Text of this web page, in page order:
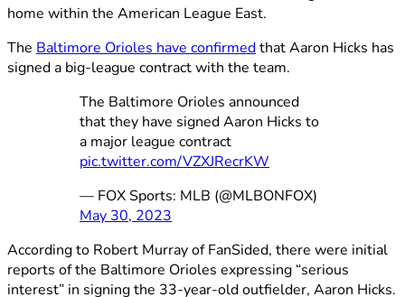
home within the American League East.
The Baltimore Orioles have confirmedthat Aaron Hicks has
signed a big-league contract with the team.
The Baltimore Orioles announced
that they have signed Aaron Hicks to
a major league contract
pic.twitter.com/VZXJRecrKW
— FOX Sports: MLB (@MLBONFOX)
May 30, 2023
According to Robert Murray of FanSided, there were initial
reports of the Baltimore Orioles expressing “serious
interest” in signing the 33-year-old outfielder, Aaron Hicks.